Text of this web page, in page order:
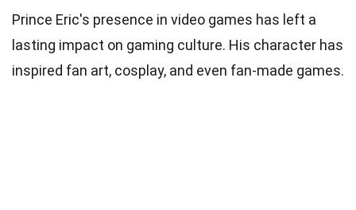
Prince Eric's presence in video games has left a
lasting impact on gaming culture. His character has
inspired fan art, cosplay, and even fan-made games.